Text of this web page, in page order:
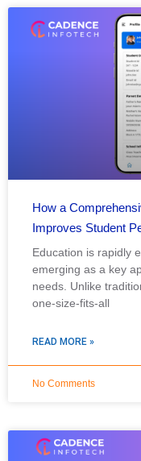
How a
Improves Student
Education is rapidly
emerging as a key
needs. Unlike
one-size-fits-all
READ MORE »
No Comments